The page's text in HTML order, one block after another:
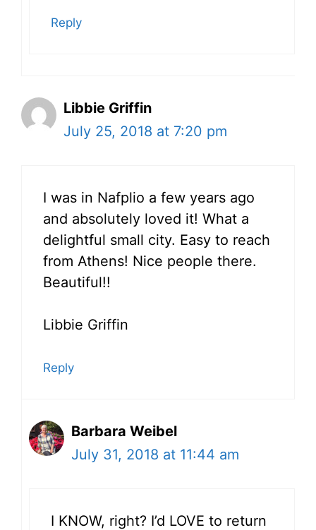
Reply
Libbie Griffin
July 25, 2018 at 7:20 pm
I was in Nafplio a few years ago
and absolutely loved it! What a
delightful small city. Easy to reach
from Athens! Nice people there.
Beautiful!!
Libbie Griffin
Reply
Barbara Weibel
July 31, 2018 at 11:44 am
I KNOW, right? I’d LOVE to return